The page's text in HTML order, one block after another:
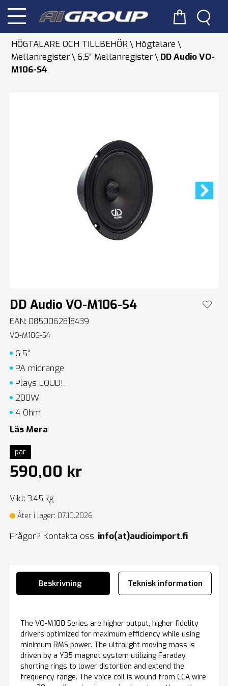
HÖGTALARE OCH TILLBEHÖR
Högtalare
Mellanregister
6,5″ Mellanregister
DD Audio VO-
M106-S4
DD Audio VO-M106-S4
EAN: 0850062818439
VO-M106-S4
6.5“
PA midrange
Plays LOUD!
200W
4 Ohm
Läs Mera
par
590,00 kr
Vikt: 3.45 kg
Åter i lager: 07.10.2026
Frågor? Kontakta oss info(at)audioimport.fi
Beskrivning Teknisk information
The VO-M100 Series are higher output, higher fidelity
drivers optimized for maximum efficiency while using
minimum RMS power. The ultralight moving mass is
driven by a Y35 magnet system utilizing Faraday
shorting rings to lower distortion and extend the
frequency range. The voice coil is wound from CCA wire